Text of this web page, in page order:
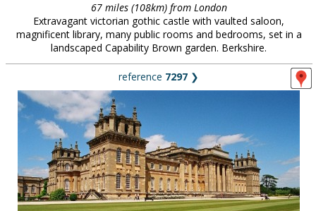
67 miles (108km) from London
Extravagant victorian gothic castle with vaulted saloon,
magnificent library, many public rooms and bedrooms, set in a
landscaped Capability Brown garden. Berkshire.
reference 7297 ❯